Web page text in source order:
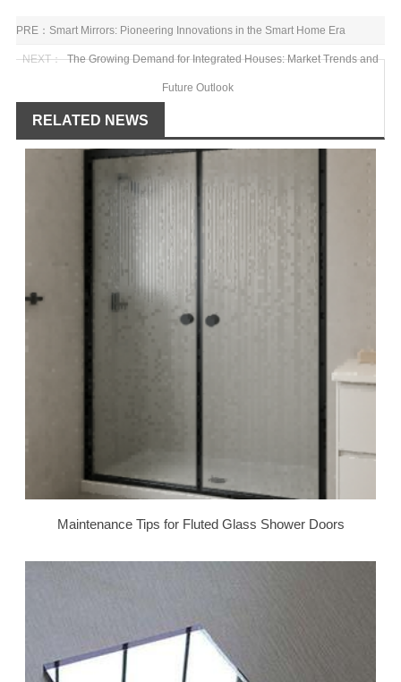
PRE： Smart Mirrors: Pioneering Innovations in the Smart Home Era
NEXT： The Growing Demand for Integrated Houses: Market Trends and
Future Outlook
RELATED NEWS
Maintenance Tips for Fluted Glass Shower Doors